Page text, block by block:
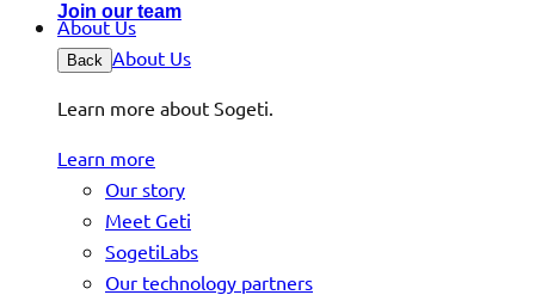
Join our team
About Us
Back About Us
Learn more about Sogeti.
Learn more
Our story
Meet Geti
SogetiLabs
Our technology partners